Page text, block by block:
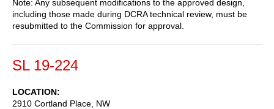
Note: Any subsequent modifications to the approved design,
including those made during DCRA technical review, must be
resubmitted to the Commission for approval.
SL 19-224
LOCATION
2910 Cortland Place, NW